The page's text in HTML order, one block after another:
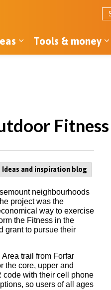
Expand sub pages
Tools & money
Fitness
Ideas and inspiration blog
neighbourhoods
project was the
way to exercise
the Fitness in the
grant to pursue their
trail from Forfar
the core, upper and
code with their cell phone
so users of all ages